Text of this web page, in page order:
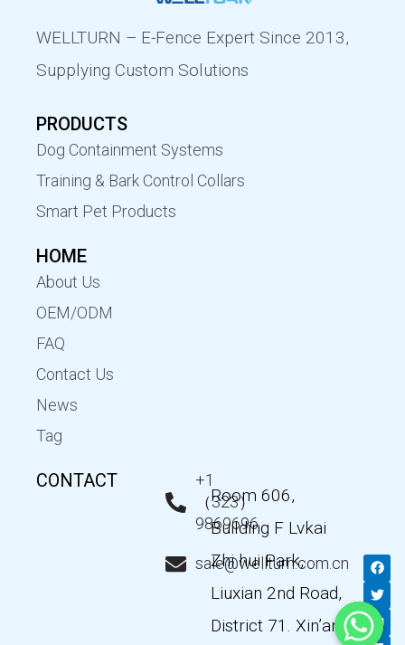
WELLTURN – E-Fence Expert Since 2013,
Supplying Custom Solutions
PRODUCTS
Dog Containment Systems
Training & Bark Control Collars
Smart Pet Products
HOME
About Us
OEM/ODM
FAQ
Contact Us
News
Tag
CONTACT
+1
（323）
9869696
sale@wellturn.com.cn
Room 606,
Building F Lvkai
Zhi hui Park,
Liuxian 2nd Road,
District 71. Xin’an
F
a
c
e
b
o
o
T
w
i
t
t
e
r
Y
o
u
t
u
b
e
L
i
n
k
e
d
i